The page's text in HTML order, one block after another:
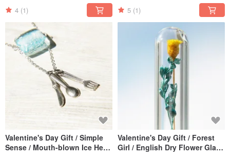
4 (1) 5 (1)
Valentine's Day Gift / Simple
Sense / Mouth-blown Ice Heart
Valentine's Day Gift / Forest
Girl / English Dry Flower Glass